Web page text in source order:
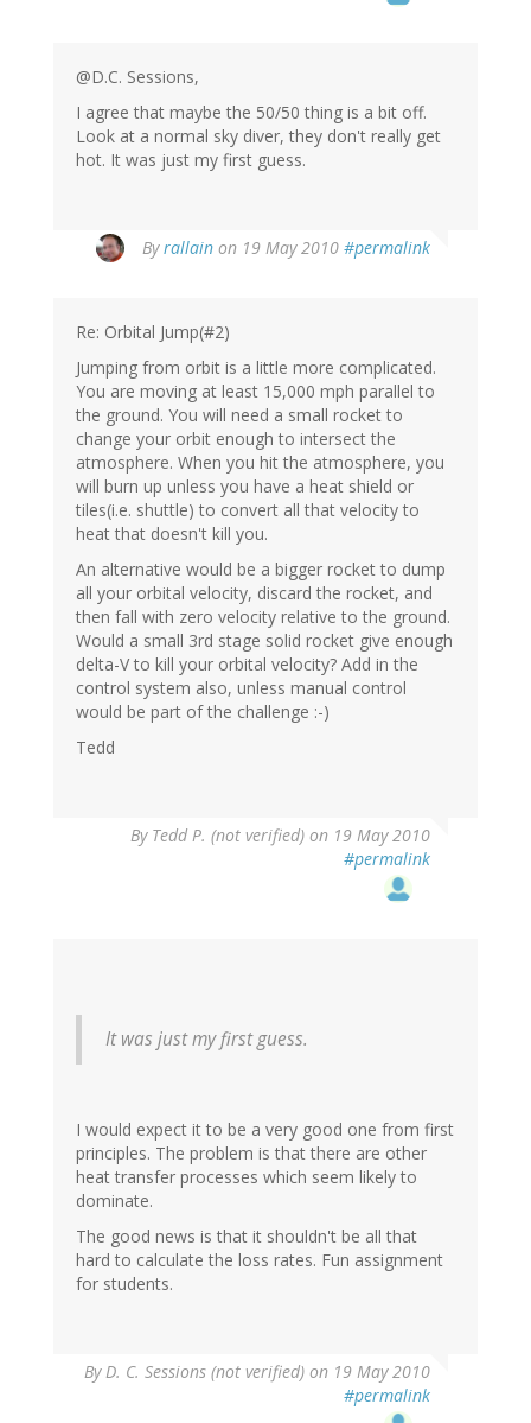
@D.C. Sessions,
I agree that maybe the 50/50 thing is a bit off.
Look at a normal sky diver, they don't really get
hot. It was just my first guess.
Byrallain on 19 May 2010 #permalink
Re: Orbital Jump(#2)
Jumping from orbit is a little more complicated.
You are moving at least 15,000 mph parallel to
the ground. You will need a small rocket to
change your orbit enough to intersect the
atmosphere. When you hit the atmosphere, you
will burn up unless you have a heat shield or
tiles(i.e. shuttle) to convert all that velocity to
heat that doesn't kill you.
An alternative would be a bigger rocket to dump
all your orbital velocity, discard the rocket, and
then fall with zero velocity relative to the ground.
Would a small 3rd stage solid rocket give enough
delta-V to kill your orbital velocity? Add in the
control system also, unless manual control
would be part of the challenge :-)
Tedd
By Tedd P. (not verified) on 19 May 2010
#permalink
It was just my first guess.
I would expect it to be a very good one from first
principles. The problem is that there are other
heat transfer processes which seem likely to
dominate.
The good news is that it shouldn't be all that
hard to calculate the loss rates. Fun assignment
for students.
ByD. C. Sessions (not verified) on 19 May 2010
#permalink